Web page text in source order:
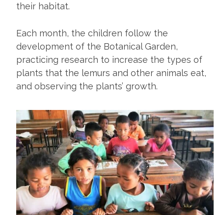
their habitat.
Each month, the children follow the
development of the Botanical Garden,
practicing research to increase the types of
plants that the lemurs and other animals eat,
and observing the plants’ growth.